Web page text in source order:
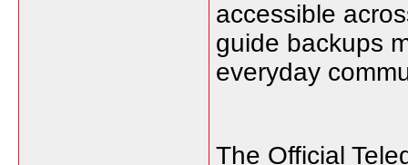
accessible
guide backups
everyday
The Official